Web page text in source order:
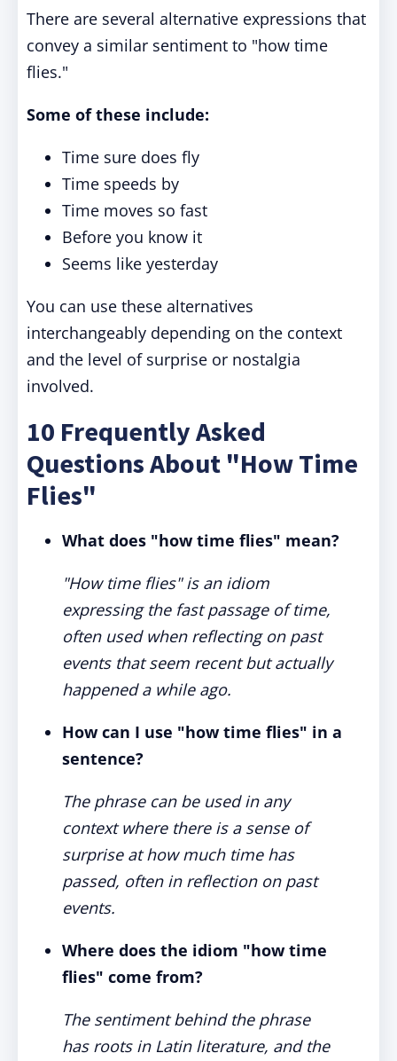
There are several alternative expressions that
convey a similar sentiment to "how time
flies."
Some of these include:
Time sure does fly
Time speeds by
Time moves so fast
Before you know it
Seems like yesterday
You can use these alternatives
interchangeably depending on the context
and the level of surprise or nostalgia
involved.
10 Frequently Asked
Questions About "How Time
Flies"
What does "how time flies" mean?
"How time flies" is an idiom
expressing the fast passage of time,
often used when reflecting on past
events that seem recent but actually
happened a while ago.
How can I use "how time flies" in a
sentence?
The phrase can be used in any
context where there is a sense of
surprise at how much time has
passed, often in reflection on past
events.
Where does the idiom "how time
flies" come from?
The sentiment behind the phrase
has roots in Latin literature, and the